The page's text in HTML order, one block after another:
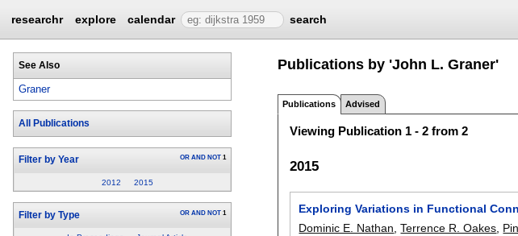
researchr explore calendar search
See Also
Graner
All Publications
Filter by Year OR AND NOT 1
2012 2015
Filter by Type OR AND NOT 1
Publications by 'John L. Graner'
Publications Advised
Viewing Publication 1 - 2 from 2
2015
Exploring Variations in Functional
Dominic E. Nathan ,Terrence R. Oakes